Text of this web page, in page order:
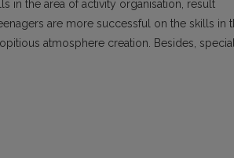
in the area of activity organisation, result
are more successful on the skills in
atmosphere creation. Besides,